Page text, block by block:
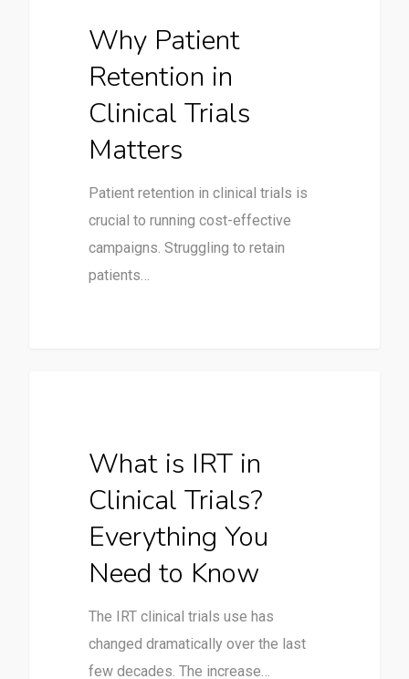
Why Patient
Retention in
Clinical Trials
Matters
Patient retention in clinical trials is
crucial to running cost-effective
campaigns. Struggling to retain
patients…
What is IRT in
Clinical Trials?
Everything You
Need to Know
The IRT clinical trials use has
changed dramatically over the last
few decades. The increase…